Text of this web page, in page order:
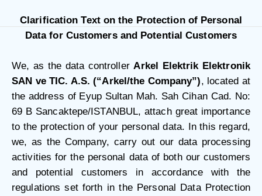
Clarification Text on the Protection of Personal
Data for Customers and Potential Customers
We, as the data controllerArkel Elektrik Elektronik
SAN ve TIC. A.S. (“Arkel/the Company”), located at
the address of Eyup Sultan Mah. Sah Cihan Cad. No:
69 B Sancaktepe/ISTANBUL, attach great importance
to the protection of your personal data. In this regard,
we, as the Company, carry out our data processing
activities for the personal data of both our customers
and potential customers in accordance with the
regulations set forth in the Personal Data Protection